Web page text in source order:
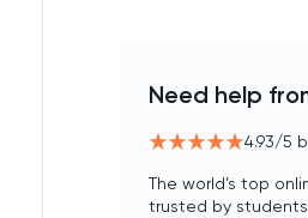
Need help
4.93/5
The world’s top
trusted by